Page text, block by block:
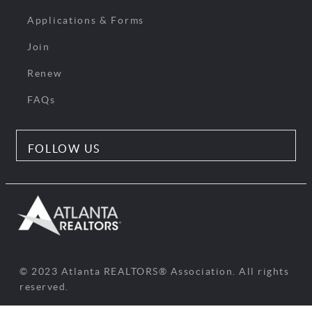
Applications & Forms
Join
Renew
FAQs
FOLLOW US
© 2023 Atlanta REALTORS® Association. All rights
reserved.